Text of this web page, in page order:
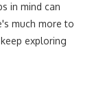
in mind can
much more to
exploring